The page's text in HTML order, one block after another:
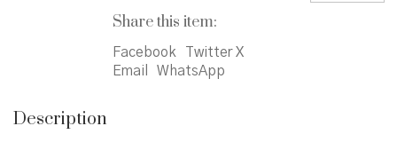
Share this item:
Facebook
Twitter X
Email
WhatsApp
Description